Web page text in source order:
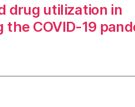
drug utilization in
COVID-19